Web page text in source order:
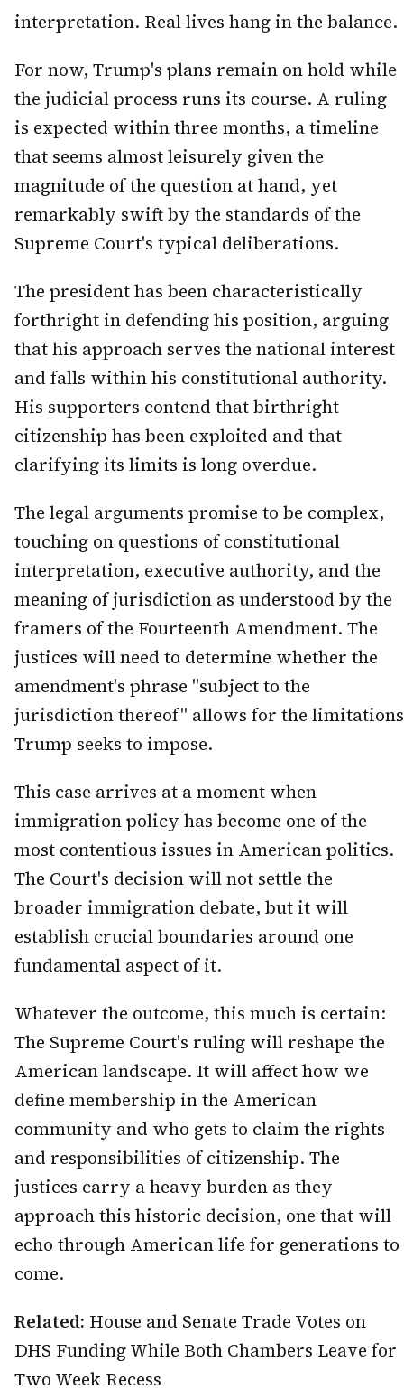
interpretation. Real lives hang in the balance.
For now, Trump's plans remain on hold while
the judicial process runs its course. A ruling
is expected within three months, a timeline
that seems almost leisurely given the
magnitude of the question at hand, yet
remarkably swift by the standards of the
Supreme Court's typical deliberations.
The president has been characteristically
forthright in defending his position, arguing
that his approach serves the national interest
and falls within his constitutional authority.
His supporters contend that birthright
citizenship has been exploited and that
clarifying its limits is long overdue.
The legal arguments promise to be complex,
touching on questions of constitutional
interpretation, executive authority, and the
meaning of jurisdiction as understood by the
framers of the Fourteenth Amendment. The
justices will need to determine whether the
amendment's phrase "subject to the
jurisdiction thereof" allows for the limitations
Trump seeks to impose.
This case arrives at a moment when
immigration policy has become one of the
most contentious issues in American politics.
The Court's decision will not settle the
broader immigration debate, but it will
establish crucial boundaries around one
fundamental aspect of it.
Whatever the outcome, this much is certain:
The Supreme Court's ruling will reshape the
American landscape. It will affect how we
define membership in the American
community and who gets to claim the rights
and responsibilities of citizenship. The
justices carry a heavy burden as they
approach this historic decision, one that will
echo through American life for generations to
come.
Related: House and Senate Trade Votes on
DHS Funding While Both Chambers Leave for
Two Week Recess